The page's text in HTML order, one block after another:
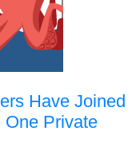
Have Joined
One Private